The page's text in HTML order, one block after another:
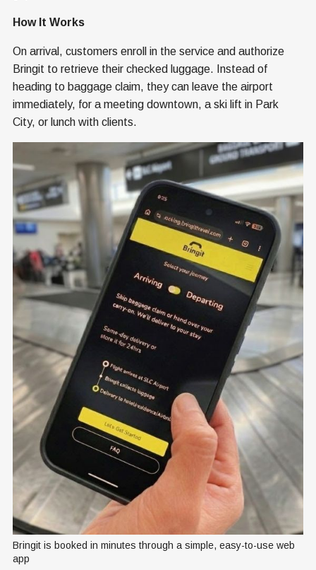
How It Works
On arrival, customers enroll in the service and authorize
Bringit to retrieve their checked luggage. Instead of
heading to baggage claim, they can leave the airport
immediately, for a meeting downtown, a ski lift in Park
City, or lunch with clients.
Bringit is booked in minutes through a simple, easy-to-use web
app